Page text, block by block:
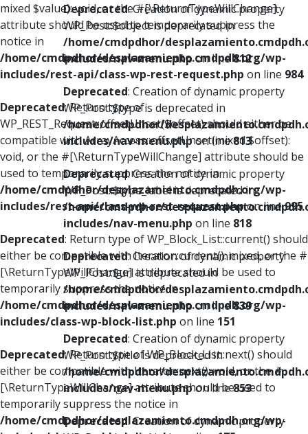
mixed $value): void, or the #[\ReturnTypeWillChange]
attribute should be used to temporarily suppress the
notice in
/home/cmdpdhor/desplazamiento.cmdpdh.org/wp-
includes/rest-api/class-wp-rest-request.php on line 984
Deprecated: Return type of
WP_REST_Request::offsetUnset($offset) should either be
compatible with ArrayAccess::offsetUnset(mixed $offset):
void, or the #[\ReturnTypeWillChange] attribute should be
used to temporarily suppress the notice in
/home/cmdpdhor/desplazamiento.cmdpdh.org/wp-
includes/rest-api/class-wp-rest-request.phpon line995
Deprecated: Return type of WP_Block_List::current() should
either be compatible with Iterator::current(): mixed, or the #
[\ReturnTypeWillChange] attribute should be used to
temporarily suppress the notice in
/home/cmdpdhor/desplazamiento.cmdpdh.org/wp-
includes/class-wp-block-list.php on line 151
Deprecated: Return type of WP_Block_List::next() should
either be compatible with Iterator::next(): void, or the #
[\ReturnTypeWillChange] attribute should be used to
temporarily suppress the notice in
/home/cmdpdhor/desplazamiento.cmdpdh.org/wp-
Deprecated: Creation of dynamic property
WP_Post::$object is deprecated in
/home/cmdpdhor/
includes/nav-menu.phpon line812
Deprecated: Creation of dynamic property
WP_Post::$type is deprecated in
/home/cmdpdhor/
includes/nav-menu.phpon line813
Deprecated: Creation of dynamic property
WP_Post::$type_label is deprecated in
/home/cmdpdhor/
includes/nav-menu.php on line 818
Deprecated: Creation of dynamic property
WP_Post::$url is deprecated in
/home/cmdpdhor/
includes/nav-menu.phpon line839
Deprecated: Creation of dynamic property
WP_Post::$title is deprecated in
/home/cmdpdhor/
includes/nav-menu.phpon line853
Deprecated: Creation of dynamic property